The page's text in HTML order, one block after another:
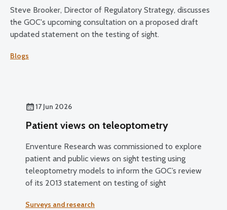
Steve Brooker, Director of Regulatory Strategy, discusses
the GOC's upcoming consultation on a proposed draft
updated statement on the testing of sight.
Blogs
17 Jun 2026
Patient views on teleoptometry
Enventure Research was commissioned to explore
patient and public views on sight testing using
teleoptometry models to inform the GOC’s review
of its 2013 statement on testing of sight
Surveys and research